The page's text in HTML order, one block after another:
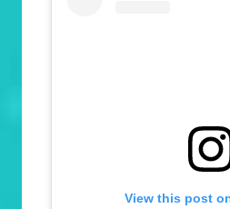
View this post